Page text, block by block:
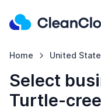
Home United
Select
Turtle-